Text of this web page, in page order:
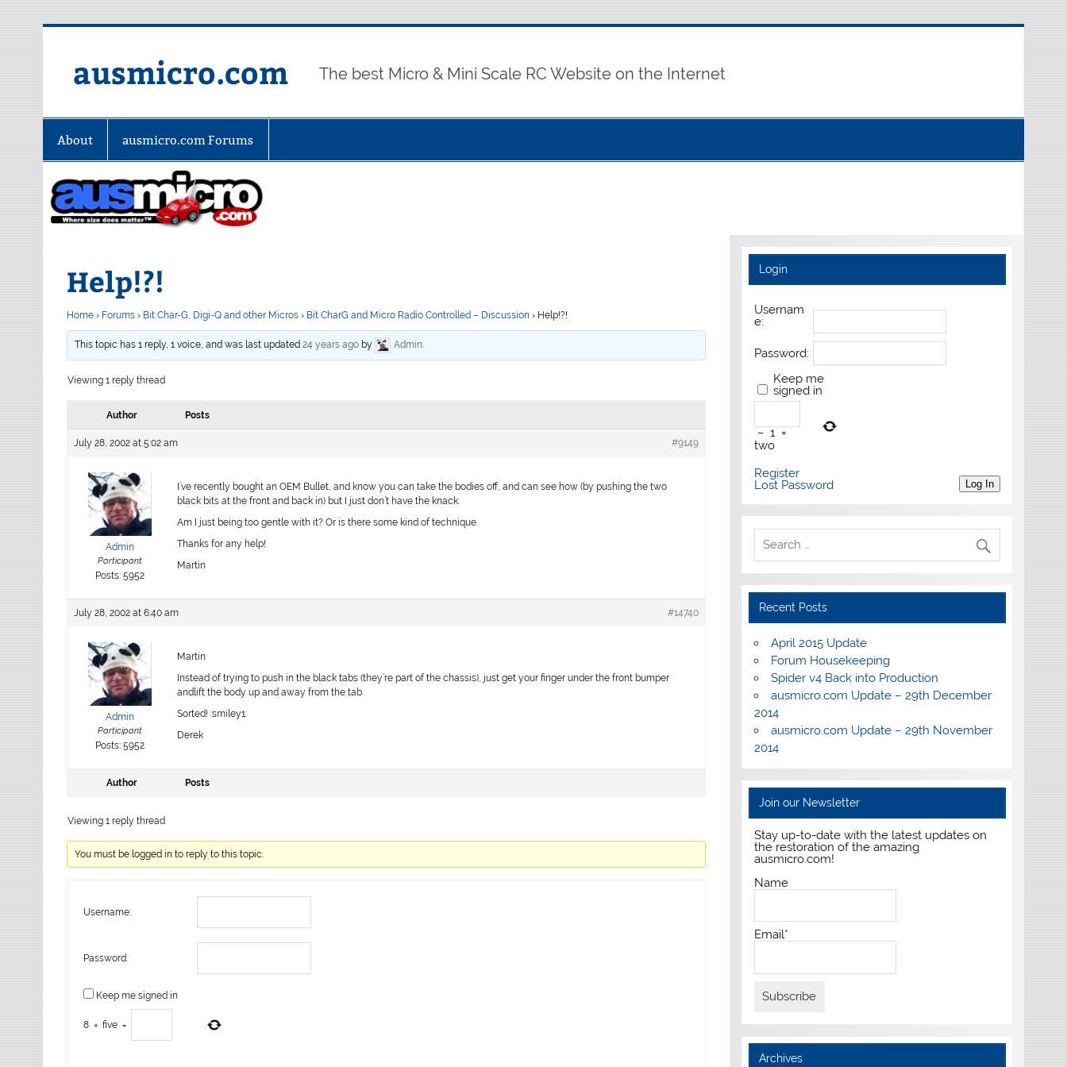
ausmicro.com The best Micro & Mini Scale RC Website on the Internet
About ausmicro.com Forums
Help!?!
Home › Forums › Bit Char-G, Digi-Q and other Micros › Bit CharG and Micro Radio Controlled – Discussion › Help!?!
This topic has 1 reply, 1 voice, and was last updated24 years ago by Admin
Viewing 1 reply thread
Author Posts
July 28, 2002 at 5:02 am #9149
Admin
Participant
Posts: 5952
I’ve recently bought an OEM Bullet, and know you can take the bodies off, and can see how (by pushing the two
black bits at the front and back in) but I just don’t have the knack.
Am I just being too gentle with it? Or is there some kind of technique.
Thanks for any help!
Martin
July 28, 2002 at 6:40 am #14740
Admin
Participant
Posts: 5952
Martin
Instead of trying to push in the black tabs (they’re part of the chassis), just get your finger under the front bumper
andlift the body up and away from the tab.
Sorted! :smiley1:
Derek
Author Posts
Viewing 1 reply thread
You must be logged in to reply to this topic.
Username:
Password:
Keep me signed in
8 × five =
Login
Usernam
e:
Password:
Keep me
signed in
− 1 =
two
Log In
Register
Lost Password
Recent Posts
April 2015 Update
Forum Housekeeping
Spider v4 Back into Production
ausmicro.com Update – 29th December
2014
ausmicro.com Update – 29th November
2014
Join our Newsletter
Stay up-to-date with the latest updates on
the restoration of the amazing
ausmicro.com!
Name
Email*
Archives